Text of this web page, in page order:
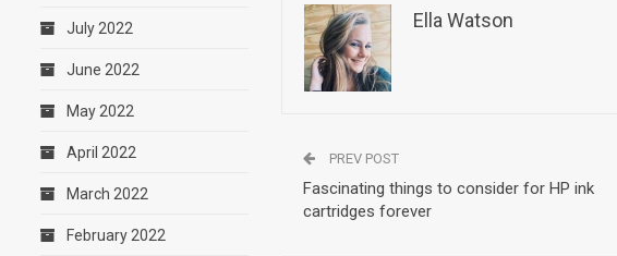
Ella Watson
PREV POST
Fascinating things to consider for HP ink
cartridges forever
July 2022
June 2022
May 2022
April 2022
March 2022
February 2022